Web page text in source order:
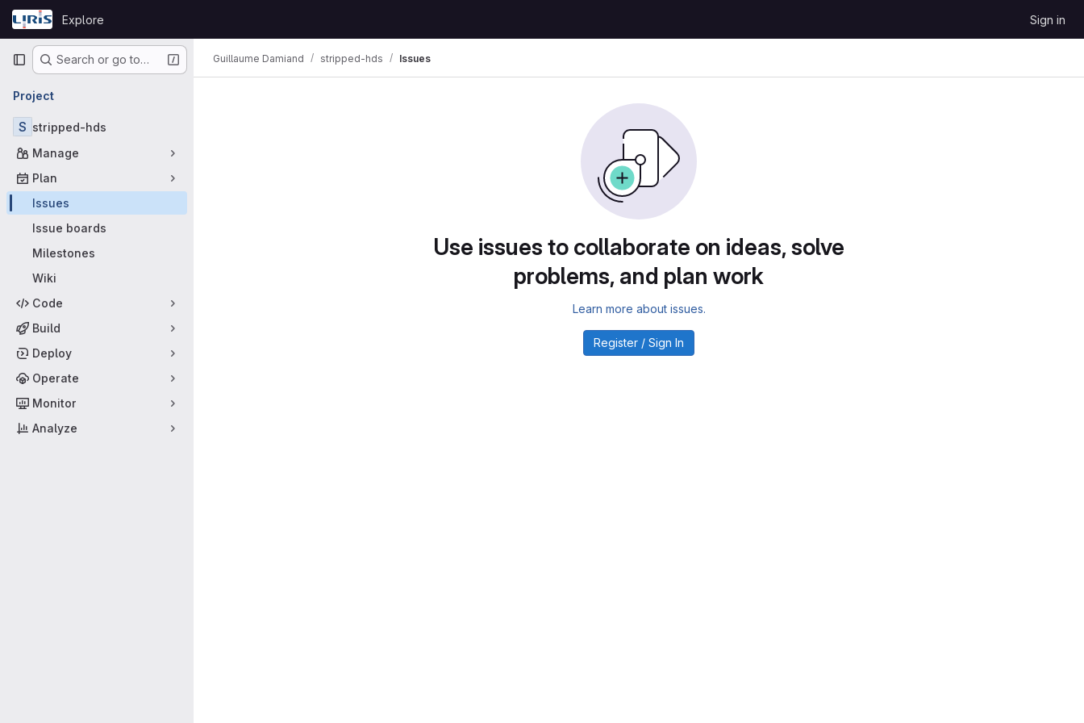
Skip to content
GitLab
Explore Sign in
Primary navigation
Search or go to…
Project
S stripped-hds
Manage
Plan
Issues
Issue boards
Milestones
Wiki
Code
Build
Deploy
Operate
Monitor
Analyze
Guillaume Damiand stripped-hds Issues
Use issues to collaborate on ideas, solve
problems, and plan work
Learn more about issues.
Register / Sign In